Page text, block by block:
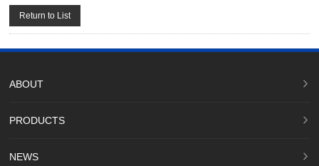
Return to List
ABOUT
PRODUCTS
NEWS